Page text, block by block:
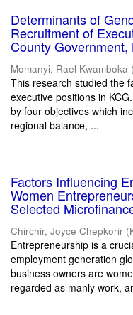
Determinants of
Recruitment of
County Government,
Momanyi, Rael Kwamboka (
This research studied the
executive positions in
by four objectives which
regional balance, ...
Factors Influencing
Women
Selected
Chirchir, Joyce Chepkorir (
Entrepreneurship is a
employment generation
business owners are
regarded as manly work,